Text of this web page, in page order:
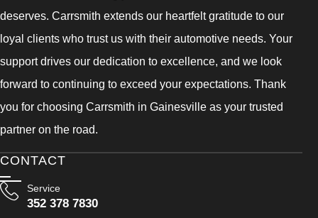
deserves. Carrsmith extends our heartfelt gratitude to our
loyal clients who trust us with their automotive needs. Your
support drives our dedication to excellence, and we look
forward to continuing to exceed your expectations. Thank
you for choosing Carrsmith in Gainesville as your trusted
partner on the road.
CONTACT
Service
352 378 7830